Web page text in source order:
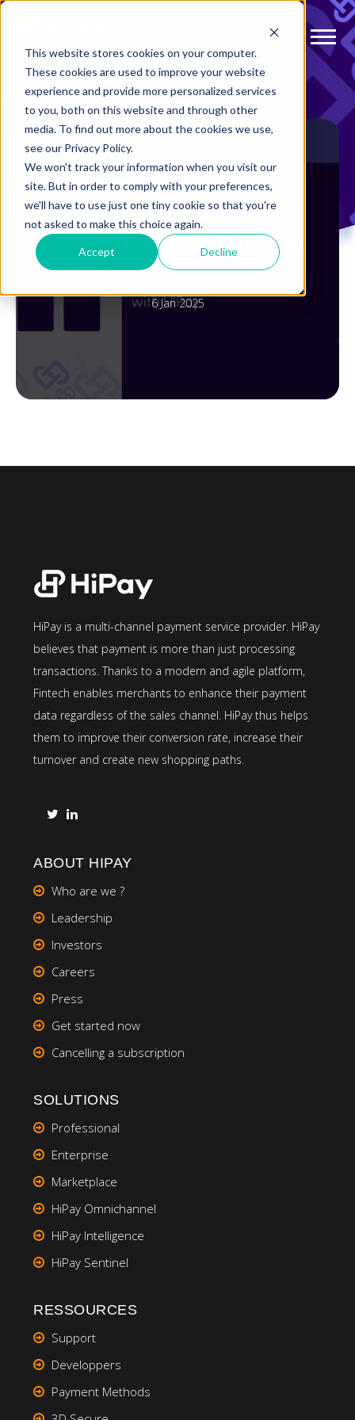
This website stores cookies on your computer.
These cookies are used to improve your website
experience and provide more personalized services
to you, both on this website and through other
media. To find out more about the cookies we use,
see our Privacy Policy.
We won't track your information when you visit our
site. But in order to comply with your preferences,
we'll have to use just one tiny cookie so that you're
not asked to make this choice again.
Accept Decline
AUGMENTED PAYMENTS
2024 in review: spotlight on
performance with HiPay
6 Jan 2025
HiPay is a multi-channel payment service provider. HiPay
believes that payment is more than just processing
transactions. Thanks to a modern and agile platform,
Fintech enables merchants to enhance their payment
data regardless of the sales channel. HiPay thus helps
them to improve their conversion rate, increase their
turnover and create new shopping paths.
ABOUT HIPAY
Who are we ?
Leadership
Investors
Careers
Press
Get started now
Cancelling a subscription
SOLUTIONS
Professional
Enterprise
Marketplace
HiPay Omnichannel
HiPay Intelligence
HiPay Sentinel
RESSOURCES
Support
Developpers
Payment Methods